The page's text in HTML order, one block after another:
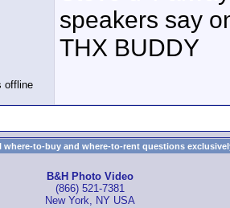
speakers say
THX BUDDY
where-to-buy and where-to-rent questions
B&H Photo Video
(866) 521-7381
New York, NY USA